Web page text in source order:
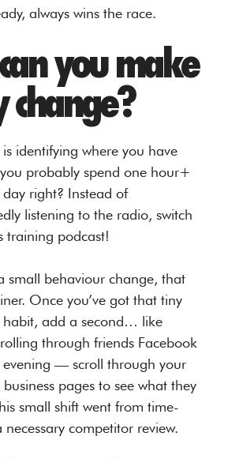
always wins the race.
you make
change?
identifying where you have
probably spend one hour+
right? Instead of
listening to the radio, switch
training podcast!
small behaviour change, that
Once you’ve got that tiny
habit, add a second… like
through friends Facebook
evening — scroll through your
pages to see what they
small shift went from time-
competitor review.